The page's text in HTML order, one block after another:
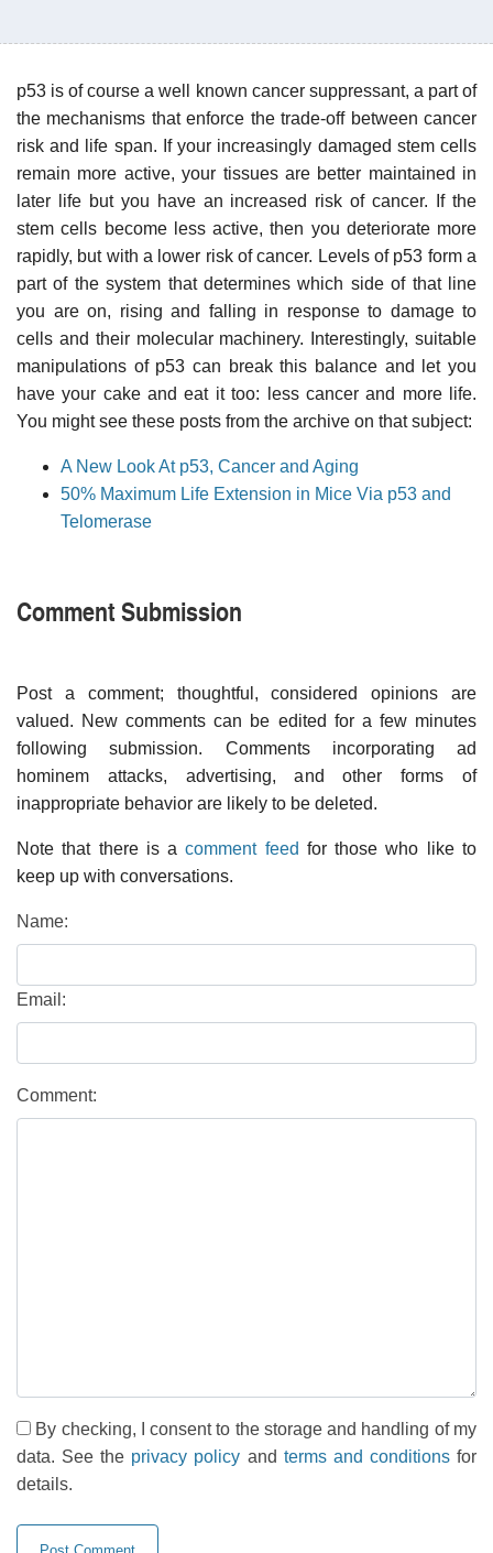
p53 is of course a well known cancer suppressant, a part of
the mechanisms that enforce the trade-off between cancer
risk and life span. If your increasingly damaged stem cells
remain more active, your tissues are better maintained in
later life but you have an increased risk of cancer. If the
stem cells become less active, then you deteriorate more
rapidly, but with a lower risk of cancer. Levels of p53 form a
part of the system that determines which side of that line
you are on, rising and falling in response to damage to
cells and their molecular machinery. Interestingly, suitable
manipulations of p53 can break this balance and let you
have your cake and eat it too: less cancer and more life.
You might see these posts from the archive on that subject:
A New Look At p53, Cancer and Aging
50% Maximum Life Extension in Mice Via p53 and
Telomerase
Comment Submission
Post a comment; thoughtful, considered opinions are
valued. New comments can be edited for a few minutes
following submission. Comments incorporating ad
hominem attacks, advertising, and other forms of
inappropriate behavior are likely to be deleted.
Note that there is acomment feed for those who like to
keep up with conversations.
Name:
Email:
Comment:
By checking, I consent to the storage and handling of my
data. See the privacy policy and terms and conditionsfor
details.